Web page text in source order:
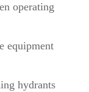
operating
equipment
hydrants